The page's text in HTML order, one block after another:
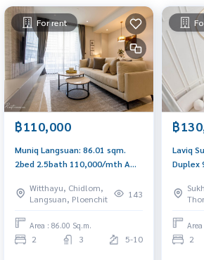
For rent
฿110,000
Muniq Langsuan: 86.01 sqm.
2bed 2.5bath 110,000/mth Am:
Witthayu, Chidlom,
Langsuan, Ploenchit
143
Area : 86.00 Sq.m.
2 3 5-10
฿
Laviq
Duplex
2